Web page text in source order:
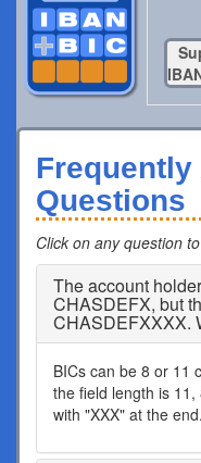
Frequently
Questions
Click on any question
The account
CHASDEFX, but
CHASDEFXXXX.
BICs can be 8 or 11
the field length is
with "XXX" at the